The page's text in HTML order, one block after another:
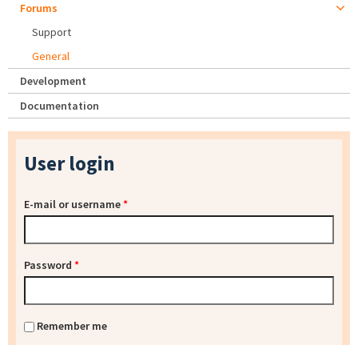
Forums
Support
General
Development
Documentation
User login
E-mail or username*
Password *
Remember me